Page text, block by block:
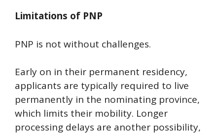
Limitations of PNP
PNP is not without challenges.
Early on in their permanent residency,
applicants are typically required to live
permanently in the nominating province,
which limits their mobility. Longer
processing delays are another possibility,